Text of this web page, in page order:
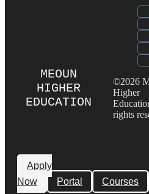
MEOUN
HIGHER
EDUCATION
Apply
Now
Portal Courses
©2026
Higher
rights